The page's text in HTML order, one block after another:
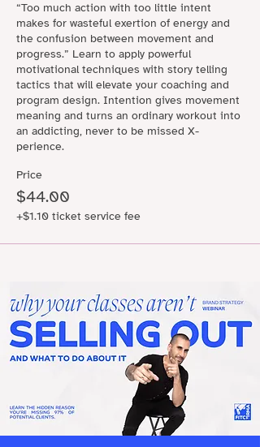
“Too much action with too little intent
makes for wasteful exertion of energy and
the confusion between movement and
progress.” Learn to apply powerful
motivational techniques with story telling
tactics that will elevate your coaching and
program design. Intention gives movement
meaning and turns an ordinary workout into
an addicting, never to be missed X-
perience.
Price
$44.00
+$1.10 ticket service fee